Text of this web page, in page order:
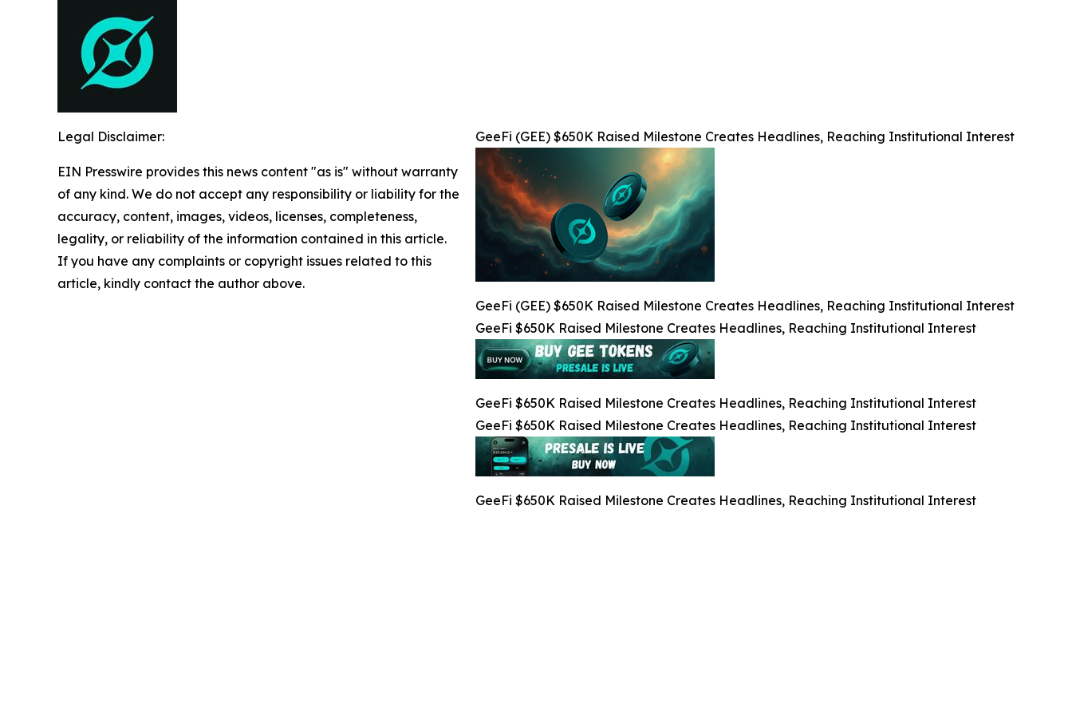
GeeFi (GEE) $650K Raised Milestone Creates Headlines, Reaching Institutional Interest
GeeFi (GEE) $650K Raised Milestone Creates Headlines, Reaching Institutional Interest
GeeFi $650K Raised Milestone Creates Headlines, Reaching Institutional Interest
GeeFi $650K Raised Milestone Creates Headlines, Reaching Institutional Interest
GeeFi $650K Raised Milestone Creates Headlines, Reaching Institutional Interest
GeeFi $650K Raised Milestone Creates Headlines, Reaching Institutional Interest
Legal Disclaimer:
EIN Presswire provides this news content "as is" without warranty
of any kind. We do not accept any responsibility or liability for the
accuracy, content, images, videos, licenses, completeness,
legality, or reliability of the information contained in this article.
If you have any complaints or copyright issues related to this
article, kindly contact the author above.